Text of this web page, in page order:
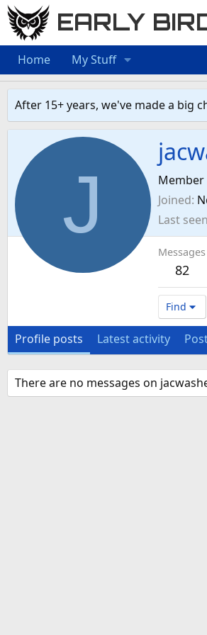
EARLY
Home My Stuff
After 15+ years, we've made a big
J Member
Joined
Last seen
Messages
82
Find
Profile posts Latest activity
There are no messages on